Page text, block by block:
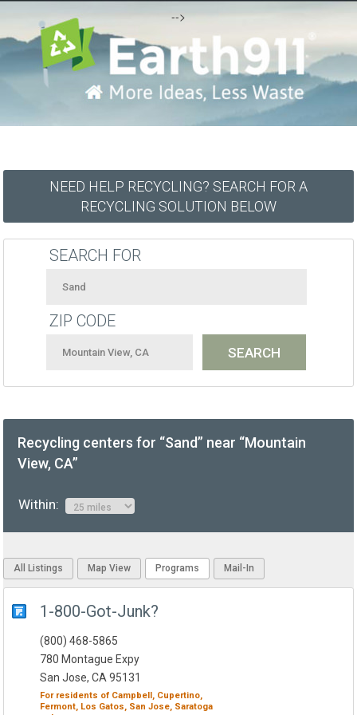
-->
NEED HELP RECYCLING? SEARCH FOR A
RECYCLING SOLUTION BELOW
SEARCH FOR
ZIP CODE
Recycling centers for “Sand” near “Mountain
View, CA”
Within:
All Listings Map View Programs Mail-In
1-800-Got-Junk?
(800) 468-5865
780 Montague Expy
San Jose, CA 95131
For residents of Campbell, Cupertino,
Fermont, Los Gatos, San Jose, Saratoga